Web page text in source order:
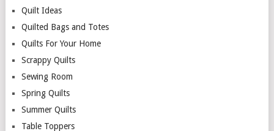
Quilt Ideas
Quilted Bags and Totes
Quilts For Your Home
Scrappy Quilts
Sewing Room
Spring Quilts
Summer Quilts
Table Toppers